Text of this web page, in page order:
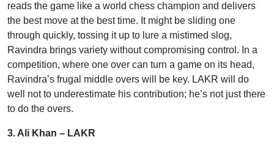
reads the game like a world chess champion and delivers
the best move at the best time. It might be sliding one
through quickly, tossing it up to lure a mistimed slog,
Ravindra brings variety without compromising control. In a
competition, where one over can turn a game on its head,
Ravindra’s frugal middle overs will be key. LAKR will do
well not to underestimate his contribution; he’s not just there
to do the overs.
3. Ali Khan – LAKR